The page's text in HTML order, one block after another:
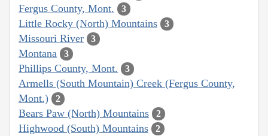
Fergus County, Mont. 3
Little Rocky (North) Mountains 3
Missouri River 3
Montana 3
Phillips County, Mont. 3
Armells (South Mountain) Creek (Fergus County,
Mont.)
2
Bears Paw (North) Mountains 2
Highwood (South) Mountains 2